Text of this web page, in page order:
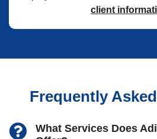
client
Frequently
What Services Does